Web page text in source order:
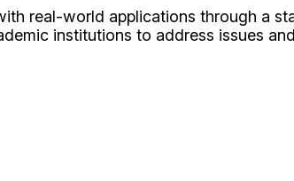
real-world applications through a
institutions to address issues